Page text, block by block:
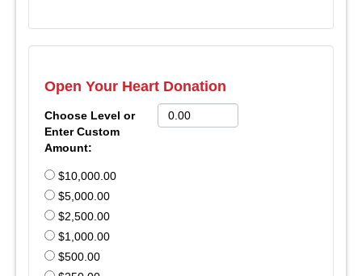
Open Your Heart Donation
Choose Level or
Enter Custom
Amount:
$10,000.00
$5,000.00
$2,500.00
$1,000.00
$500.00